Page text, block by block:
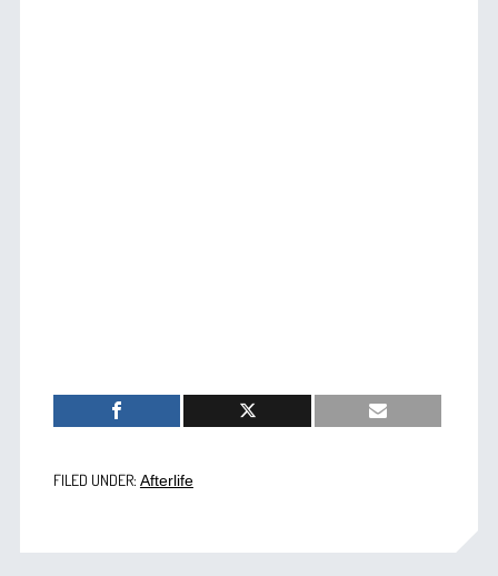
FILED UNDER: Afterlife